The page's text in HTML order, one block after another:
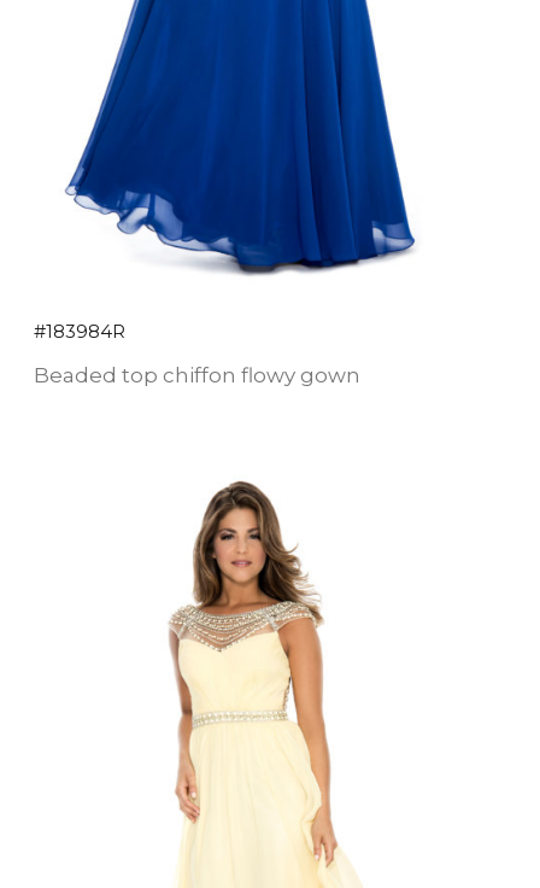
#183984R
Beaded top chiffon flowy gown